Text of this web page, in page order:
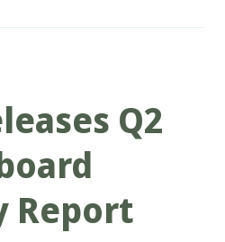
Q2
Report